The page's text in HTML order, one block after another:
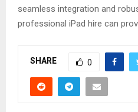
seamless integration and
professional iPad hire can
SHARE 0